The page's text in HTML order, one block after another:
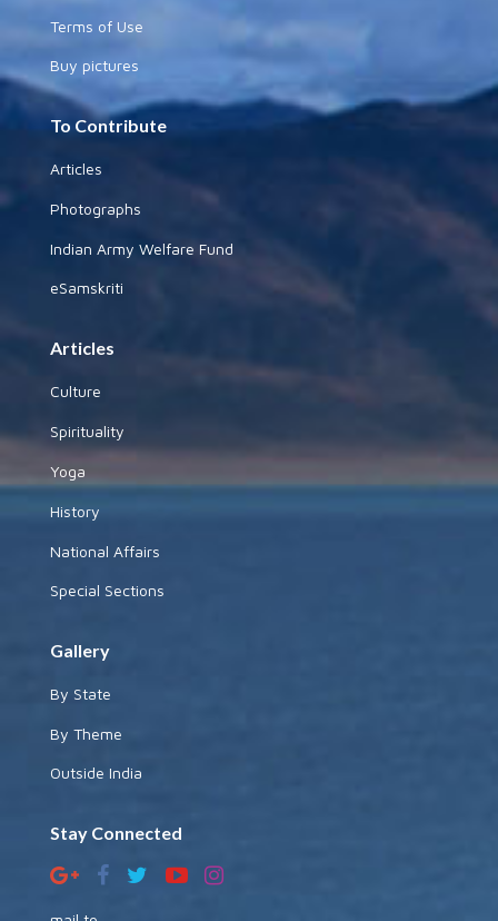
Terms of Use
Buy pictures
To Contribute
Articles
Photographs
Indian Army Welfare Fund
eSamskriti
Articles
Culture
Spirituality
Yoga
History
National Affairs
Special Sections
Gallery
By State
By Theme
Outside India
Stay Connected